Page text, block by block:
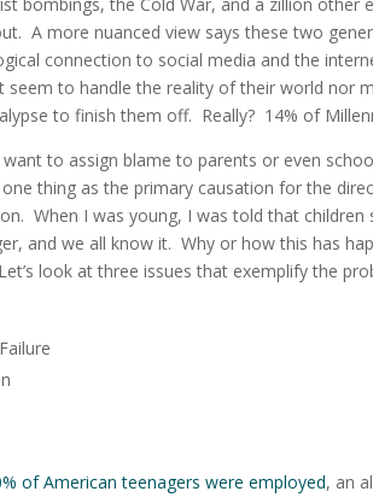
A more nuanced view says these two
connection to social media and the
seem to handle the reality of their world
to finish them off. Really? 14% of
want to assign blame to parents or even
thing as the primary causation for the
. When I was young, I was told that
and we all know it. Why or how this has
look at three issues that exemplify the
of American teenagers were employed, an